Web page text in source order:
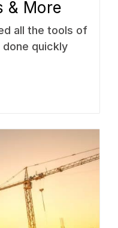
& More
all the tools of
quickly